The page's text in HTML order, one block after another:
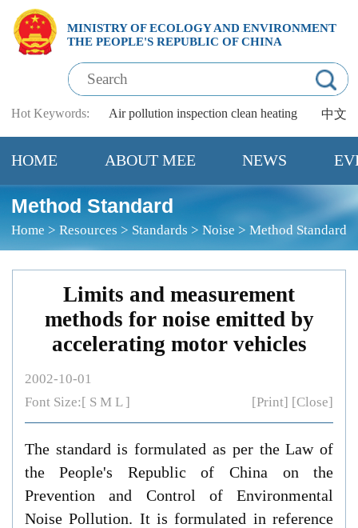
MINISTRY OF ECOLOGY AND ENVIRONMENT
THE PEOPLE'S REPUBLIC OF CHINA
中文
Hot Keywords: Air pollution inspection clean heating
HOME ABOUT MEE NEWS
Method Standard
Home >Resources > Standards >Noise >Method Standard
Limits and measurement
methods for noise emitted by
accelerating motor vehicles
2002-10-01
Font Size:[ S M L] [Print] [Close]
The standard is formulated as per the Law of
the People's Republic of China on the
Prevention and Control of Environmental
Noise Pollution. It is formulated in reference